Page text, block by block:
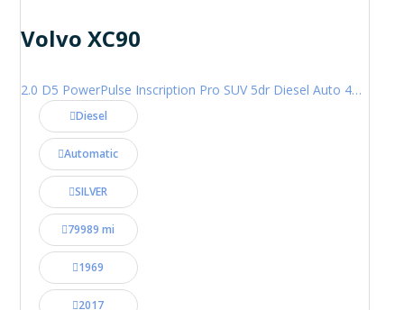
Volvo XC90
2.0 D5 PowerPulse Inscription Pro SUV 5dr Diesel Auto 4WD Euro 6 (s/s) (235 ps)
Diesel
Automatic
SILVER
79989 mi
1969
2017